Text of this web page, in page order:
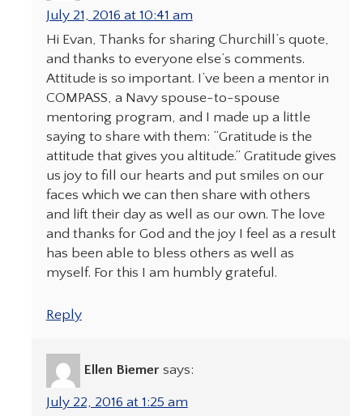
July 21, 2016 at 10:41 am
Hi Evan, Thanks for sharing Churchill’s quote,
and thanks to everyone else’s comments.
Attitude is so important. I’ve been a mentor in
COMPASS, a Navy spouse-to-spouse
mentoring program, and I made up a little
saying to share with them: “Gratitude is the
attitude that gives you altitude.” Gratitude gives
us joy to fill our hearts and put smiles on our
faces which we can then share with others
and lift their day as well as our own. The love
and thanks for God and the joy I feel as a result
has been able to bless others as well as
myself. For this I am humbly grateful.
Reply
Ellen Biemer says:
July 22, 2016 at 1:25 am